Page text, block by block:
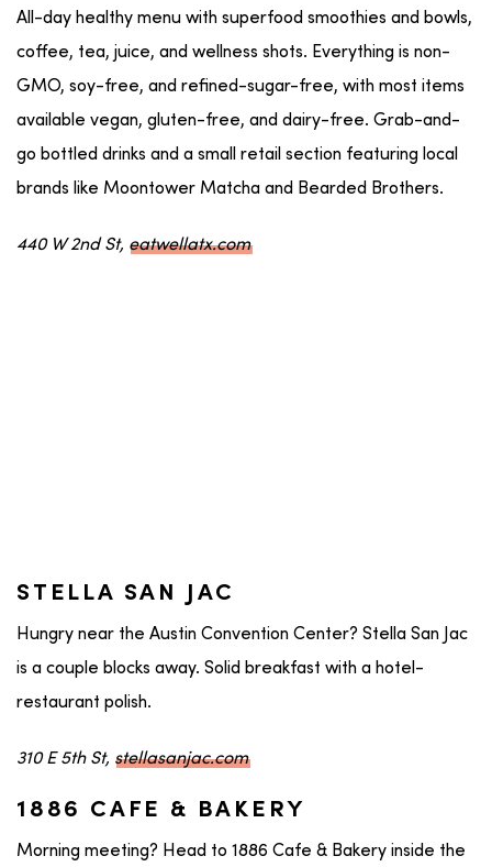
All-day healthy menu with superfood smoothies and bowls,
coffee, tea, juice, and wellness shots. Everything is non-
GMO, soy-free, and refined-sugar-free, with most items
available vegan, gluten-free, and dairy-free. Grab-and-
go bottled drinks and a small retail section featuring local
brands like Moontower Matcha and Bearded Brothers.
440 W 2nd St, eatwellatx.com
STELLA SAN JAC
Hungry near the Austin Convention Center? Stella San Jac
is a couple blocks away. Solid breakfast with a hotel-
restaurant polish.
310 E 5th St, stellasanjac.com
1886 CAFE & BAKERY
Morning meeting? Head to 1886 Cafe & Bakery inside the